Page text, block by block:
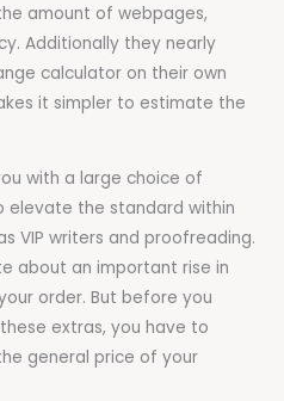
amount of webpages,
Additionally they nearly
calculator on their own
it simpler to estimate the
with a large choice of
elevate the standard within
VIP writers and proofreading.
about an important rise in
order. But before you
extras, you have to
general price of your